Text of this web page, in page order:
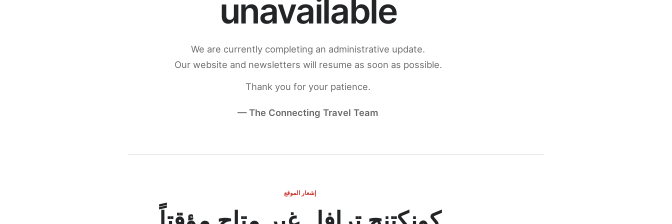
unavailable
We are currently completing an administrative update.
Our website and newsletters will resume as soon as possible.
Thank you for your patience.
— The Connecting Travel Team
إشعار الموقع